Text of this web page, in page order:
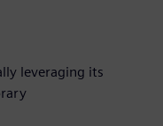
leveraging its